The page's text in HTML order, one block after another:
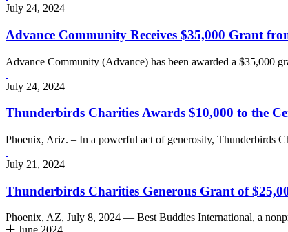
July 24, 2024
Advance Community Receives $35,000 Grant
Advance Community (Advance) has been awarded a $35,000
July 24, 2024
Thunderbirds Charities Awards $10,000 to the
Phoenix, Ariz. – In a powerful act of generosity, Thunderbirds
July 21, 2024
Thunderbirds Charities Generous Grant of
Phoenix, AZ, July 8, 2024 — Best Buddies International, a